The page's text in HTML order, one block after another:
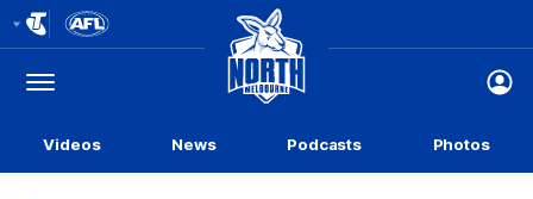
Logo
Menu
Club
Logo
Videos News Podcasts Photos